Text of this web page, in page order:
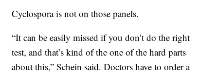
Cyclospora is not on those panels.
“It can be easily missed if you don’t do the right
test, and that’s kind of the one of the hard parts
about this,” Schein said. Doctors have to order a